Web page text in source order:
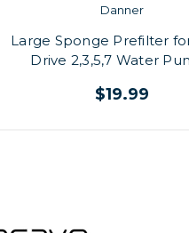
Danner
Large Sponge Prefilter
Drive 2,3,5,7 Water
$19.99